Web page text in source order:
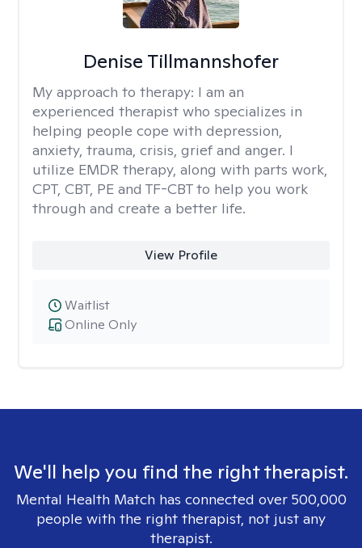
Denise Tillmannshofer
My approach to therapy: I am an
experienced therapist who specializes in
helping people cope with depression,
anxiety, trauma, crisis, grief and anger. I
utilize EMDR therapy, along with parts work,
CPT, CBT, PE and TF-CBT to help you work
through and create a better life.
View Profile
Online Only
Waitlist
We'll help you find the right therapist.
Mental Health Match has connected over 500,000
people with the right therapist, not just any
therapist.